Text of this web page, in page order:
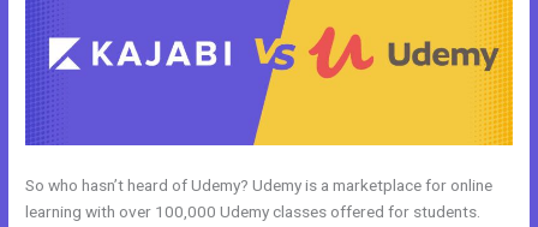
So who hasn’t heard of Udemy? Udemy is a marketplace for online
learning with over 100,000 Udemy classes offered for students.